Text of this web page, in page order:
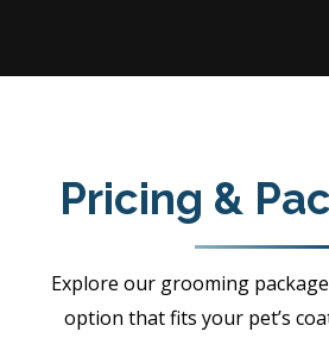
Pricing &
Explore our grooming
option that fits your pet’s